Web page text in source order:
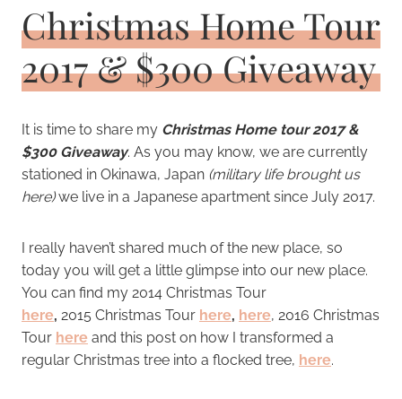
Christmas Home Tour
2017 & $300 Giveaway
It is time to share my Christmas Home tour 2017 &
$300 Giveaway. As you may know, we are currently
stationed in Okinawa, Japan (military life brought us
here)we live in a Japanese apartment since July 2017.
I really haven’t shared much of the new place, so
today you will get a little glimpse into our new place.
You can find my 2014 Christmas Tour
here, 2015 Christmas Tour here, here, 2016 Christmas
Tour here and this post on how I transformed a
regular Christmas tree into a flocked tree, here.